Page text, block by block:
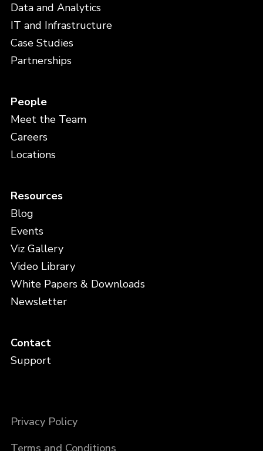
Data and Analytics
IT and Infrastructure
Case Studies
Partnerships
People
Meet the Team
Careers
Locations
Resources
Blog
Events
Viz Gallery
Video Library
White Papers & Downloads
Newsletter
Contact
Support
Privacy Policy